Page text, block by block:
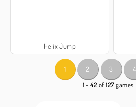
Helix Jump
1 2 3 4
1 - 42 of127games